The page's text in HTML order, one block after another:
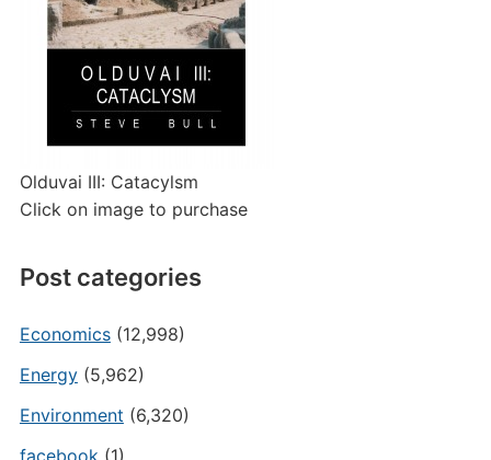
Olduvai III: Catacylsm
Click on image to purchase
Post categories
Economics(12,998)
Energy(5,962)
Environment (6,320)
facebook (1)